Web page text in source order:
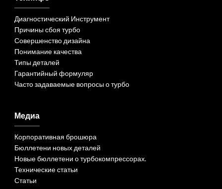
Диагностический Инструмент
Причины сбоя турбо
Совершенство дизайна
Понимание качества
Типы деталей
Гарантийный формуляр
Часто задаваемые вопросы о турбо
Медиа
Корпоративная брошюра
Бюллетени новых деталей
Новые бюллетени о турбокомпрессорах.
Технические статьи
Статьи